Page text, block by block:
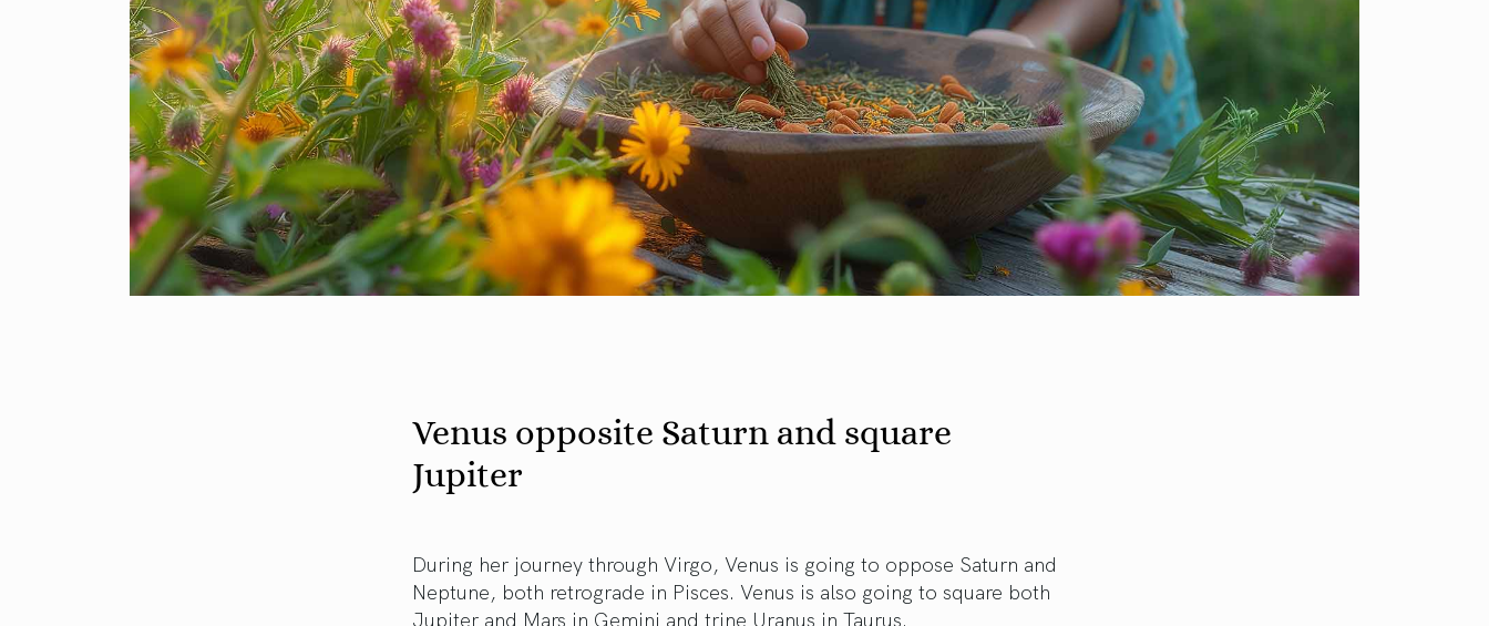
Venus opposite Saturn and square
Jupiter
During her journey through Virgo, Venus is going to oppose Saturn and
Neptune, both retrograde in Pisces. Venus is also going to square both
Jupiter and Mars in Gemini and trine Uranus in Taurus.